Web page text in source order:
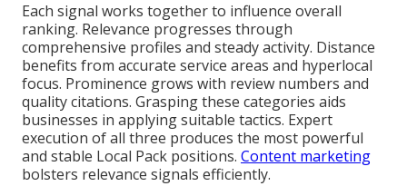
Each signal works together to influence overall
ranking. Relevance progresses through
comprehensive profiles and steady activity. Distance
benefits from accurate service areas and hyperlocal
focus. Prominence grows with review numbers and
quality citations. Grasping these categories aids
businesses in applying suitable tactics. Expert
execution of all three produces the most powerful
and stable Local Pack positions. Content marketing
bolsters relevance signals efficiently.